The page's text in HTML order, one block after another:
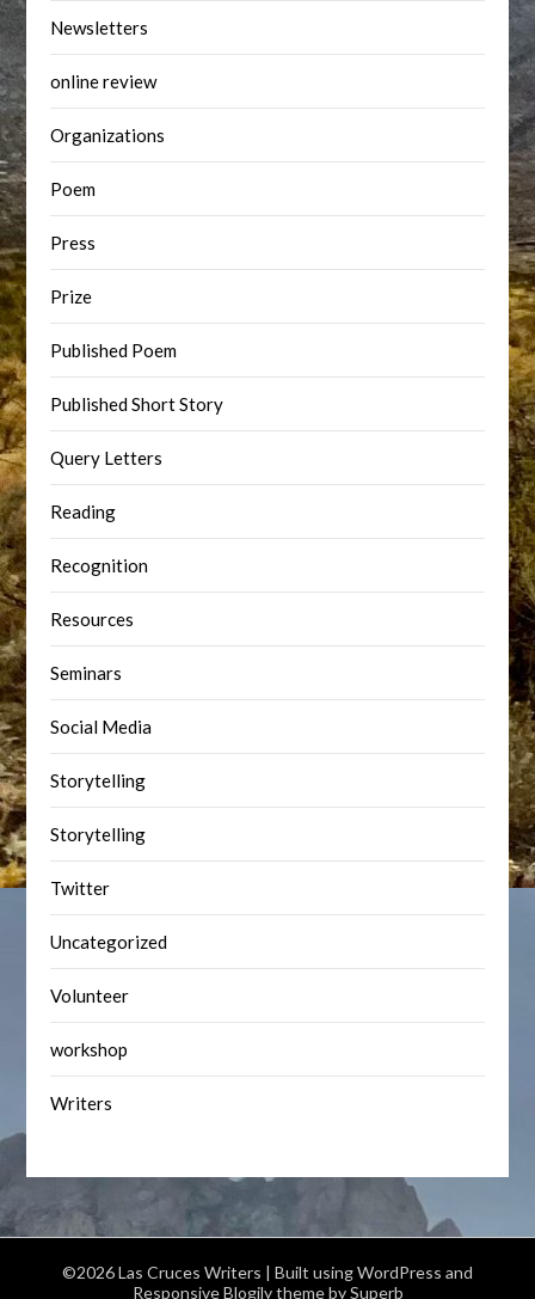
Newsletters
online review
Organizations
Poem
Press
Prize
Published Poem
Published Short Story
Query Letters
Reading
Recognition
Resources
Seminars
Social Media
Storytelling
Storytelling
Twitter
Uncategorized
Volunteer
workshop
Writers
©2026 Las Cruces Writers | Built using WordPress and
Responsive Blogilytheme by Superb